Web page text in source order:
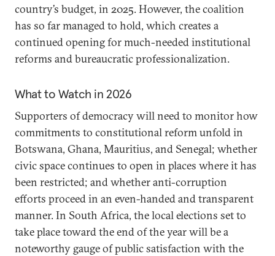
country’s budget, in 2025. However, the coalition
has so far managed to hold, which creates a
continued opening for much-needed institutional
reforms and bureaucratic professionalization.
What to Watch in 2026
Supporters of democracy will need to monitor how
commitments to constitutional reform unfold in
Botswana, Ghana, Mauritius, and Senegal; whether
civic space continues to open in places where it has
been restricted; and whether anti-corruption
efforts proceed in an even-handed and transparent
manner. In South Africa, the local elections set to
take place toward the end of the year will be a
noteworthy gauge of public satisfaction with the